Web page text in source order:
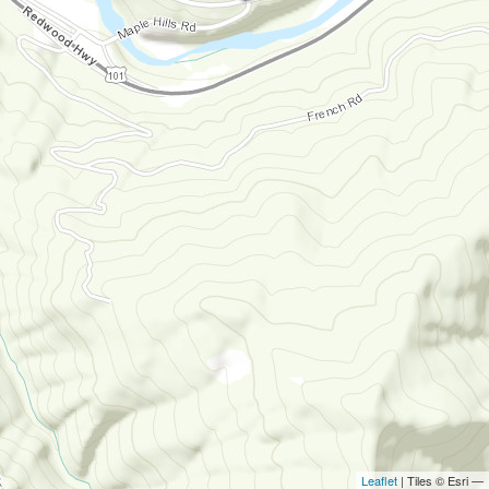
Leaflet | Tiles © Esri —